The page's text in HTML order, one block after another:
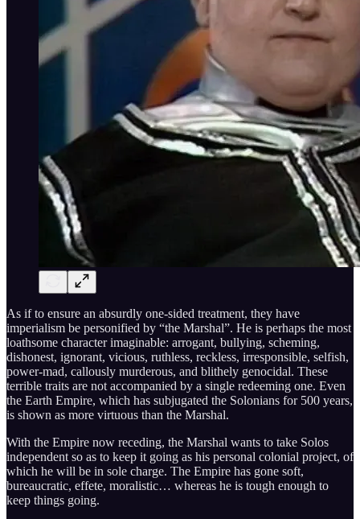
As if to ensure an absurdly one-sided treatment, they have
imperialism be personified by “the Marshal”. He is perhaps the most
loathsome character imaginable: arrogant, bullying, scheming,
dishonest, ignorant, vicious, ruthless, reckless, irresponsible, selfish,
power-mad, callously murderous, and blithely genocidal. These
terrible traits are not accompanied by a single redeeming one. Even
the Earth Empire, which has subjugated the Solonians for 500 years,
is shown as more virtuous than the Marshal.
With the Empire now receding, the Marshal wants to take Solos
independent so as to keep it going as his personal colonial project, of
which he will be in sole charge. The Empire has gone soft,
bureaucratic, effete, moralistic… whereas he is tough enough to
keep things going.